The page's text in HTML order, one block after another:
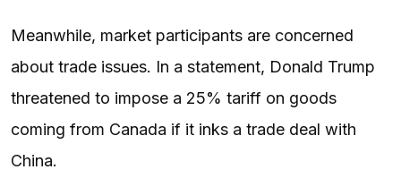
Meanwhile, market participants are concerned
about trade issues. In a statement, Donald Trump
threatened to impose a 25% tariff on goods
coming from Canada if it inks a trade deal with
China.